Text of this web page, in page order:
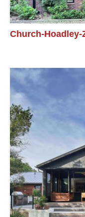
Church-